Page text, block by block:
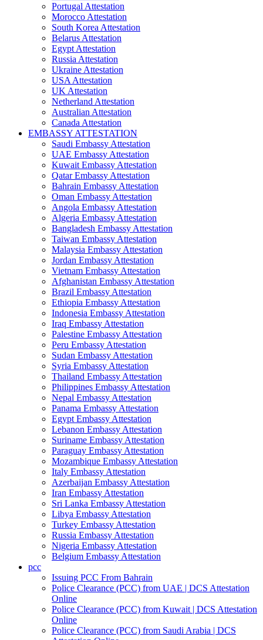
Portugal Attestation
Morocco Attestation
South Korea Attestation
Belarus Attestation
Egypt Attestation
Russia Attestation
Ukraine Attestation
USA Attestation
UK Attestation
Netherland Attestation
Australian Attestation
Canada Attestation
EMBASSY ATTESTATION
Saudi Embassy Attestation
UAE Embassy Attestation
Kuwait Embassy Attestation
Qatar Embassy Attestation
Bahrain Embassy Attestation
Oman Embassy Attestation
Angola Embassy Attestation
Algeria Embassy Attestation
Bangladesh Embassy Attestation
Taiwan Embassy Attestation
Malaysia Embassy Attestation
Jordan Embassy Attestation
Vietnam Embassy Attestation
Afghanistan Embassy Attestation
Brazil Embassy Attestation
Ethiopia Embassy Attestation
Indonesia Embassy Attestation
Iraq Embassy Attestation
Palestine Embassy Attestation
Peru Embassy Attestation
Sudan Embassy Attestation
Syria Embassy Attestation
Thailand Embassy Attestation
Philippines Embassy Attestation
Nepal Embassy Attestation
Panama Embassy Attestation
Egypt Embassy Attestation
Lebanon Embassy Attestation
Suriname Embassy Attestation
Paraguay Embassy Attestation
Mozambique Embassy Attestation
Italy Embassy Attestation
Azerbaijan Embassy Attestation
Iran Embassy Attestation
Sri Lanka Embassy Attestation
Libya Embassy Attestation
Turkey Embassy Attestation
Russia Embassy Attestation
Nigeria Embassy Attestation
Belgium Embassy Attestation
pcc
Issuing PCC From Bahrain
Police Clearance (PCC) from UAE | DCS Attestation
Online
Police Clearance (PCC) from Kuwait | DCS Attestation
Online
Police Clearance (PCC) from Saudi Arabia | DCS